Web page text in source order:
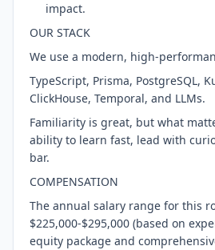
impact.
OUR STACK
We use a modern, high-
TypeScript, Prisma, PostgreSQL,
ClickHouse, Temporal, and LLMs.
Familiarity is great, but what
ability to learn fast, lead with
bar.
COMPENSATION
The annual salary range for this
$225,000-$295,000 (based on
equity package and